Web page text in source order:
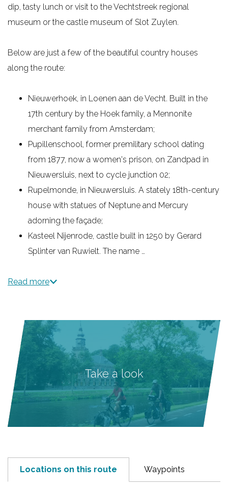
dip, tasty lunch or visit to the Vechtstreek regional
museum or the castle museum of Slot Zuylen.
Below are just a few of the beautiful country houses
along the route:
Nieuwerhoek, in Loenen aan de Vecht. Built in the
17th century by the Hoek family, a Mennonite
merchant family from Amsterdam;
Pupillenschool, former premilitary school dating
from 1877, now a women's prison, on Zandpad in
Nieuwersluis, next to cycle junction 02;
Rupelmonde, in Nieuwersluis. A stately 18th-century
house with statues of Neptune and Mercury
adorning the façade;
Kasteel Nijenrode, castle built in 1250 by Gerard
Splinter van Ruwielt. The name …
Read more
Take a look
Locations on this route Waypoints